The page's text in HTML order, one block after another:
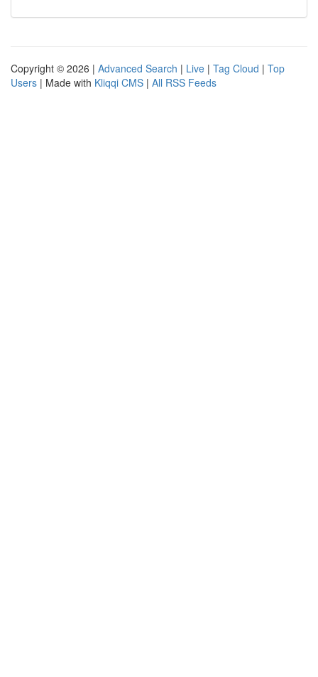
Copyright © 2026 | Advanced Search | Live | Tag Cloud | Top
Users | Made with Kliqqi CMS | All RSS Feeds